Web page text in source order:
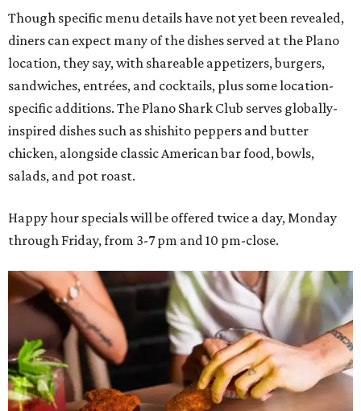
Though specific menu details have not yet been revealed,
diners can expect many of the dishes served at the Plano
location, they say, with shareable appetizers, burgers,
sandwiches, entrées, and cocktails, plus some location-
specific additions. The Plano Shark Club serves globally-
inspired dishes such as shishito peppers and butter
chicken, alongside classic American bar food, bowls,
salads, and pot roast.
Happy hour specials will be offered twice a day, Monday
through Friday, from 3-7 pm and 10 pm-close.